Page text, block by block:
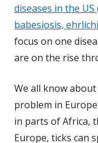
diseases in the
babesiosis,
focus on one
are on the rise
We all know about
problem in
in parts of Africa,
Europe, ticks can